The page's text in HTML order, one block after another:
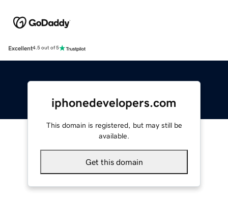
Excellent4.5 out of 5
iphonedevelopers.com
This domain is registered, but may still be
available.
Get this domain